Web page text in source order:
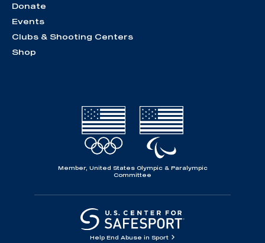
Donate
Events
Clubs & Shooting Centers
Shop
Member, United States Olympic & Paralympic
Committee
Help End Abuse in Sport